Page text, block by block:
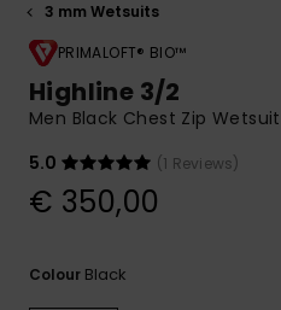
access our
3 mm Wetsuits
PRIMALOFT® BIO™
Highline 3/2
Men Black Chest Zip Wetsuit
5.0
(1 Reviews)
€ 350,00
Colour Black